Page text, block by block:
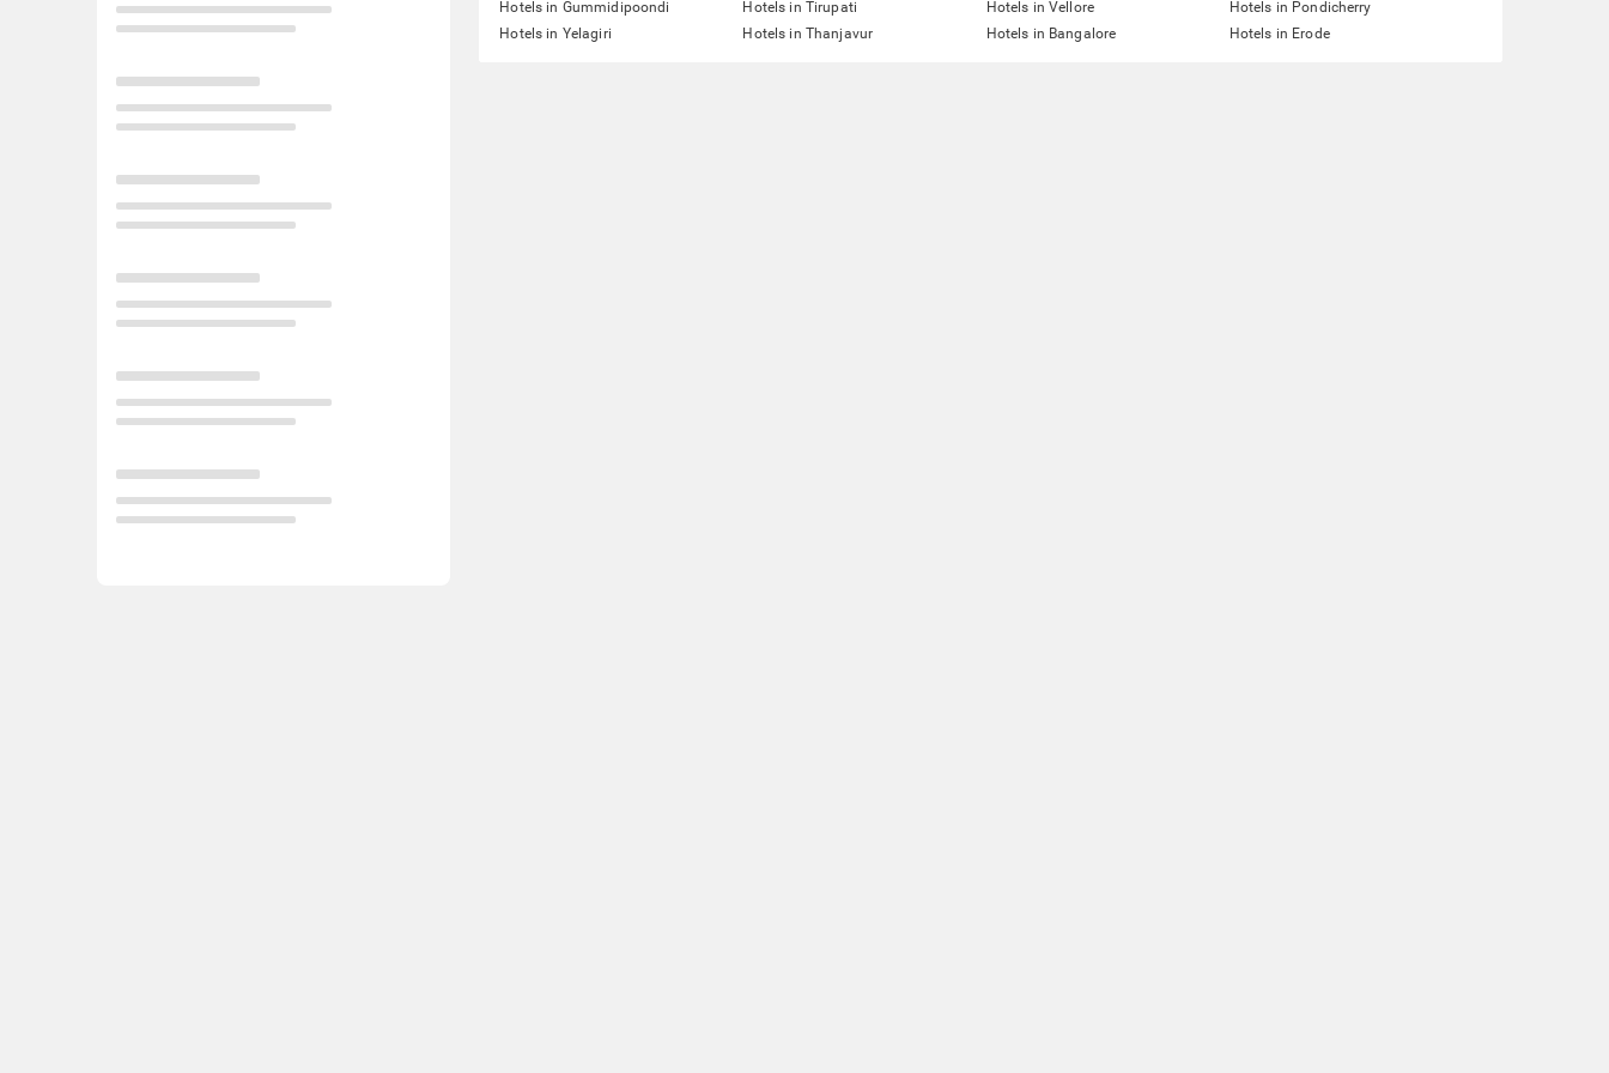
Hotels in Gummidipoondi Hotels in Tirupati Hotels in Vellore
Hotels in Pondicherry
Hotels in Yelagiri
Hotels in Thanjavur Hotels in Bangalore Hotels in Erode